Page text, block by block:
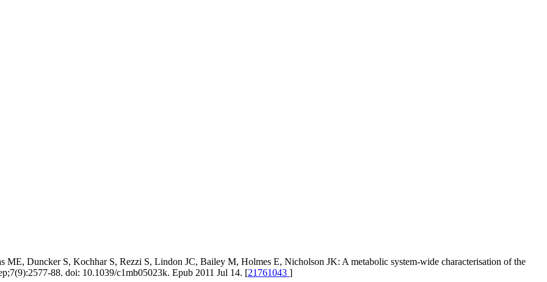
Duncker S, Kochhar S, Rezzi S, Lindon JC, Bailey M, Holmes E, Nicholson JK: A metabolic system-wide characterisation of the
88. doi: 10.1039/c1mb05023k. Epub 2011 Jul 14. [21761043 ]